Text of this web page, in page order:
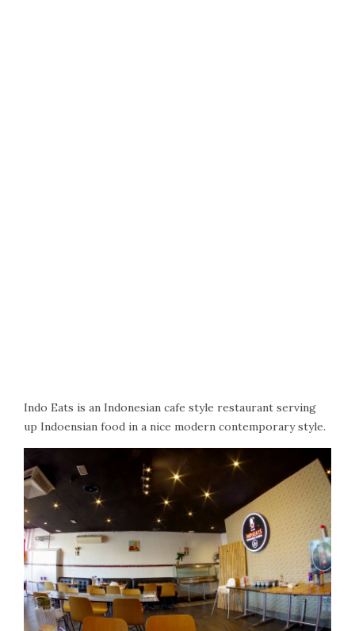
Indo Eats is an Indonesian cafe style restaurant serving
up Indoensian food in a nice modern contemporary style.